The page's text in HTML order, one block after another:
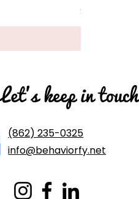
Price
$45.00
Let's keep in touch
(862) 235-0325
info@behaviorfy.net